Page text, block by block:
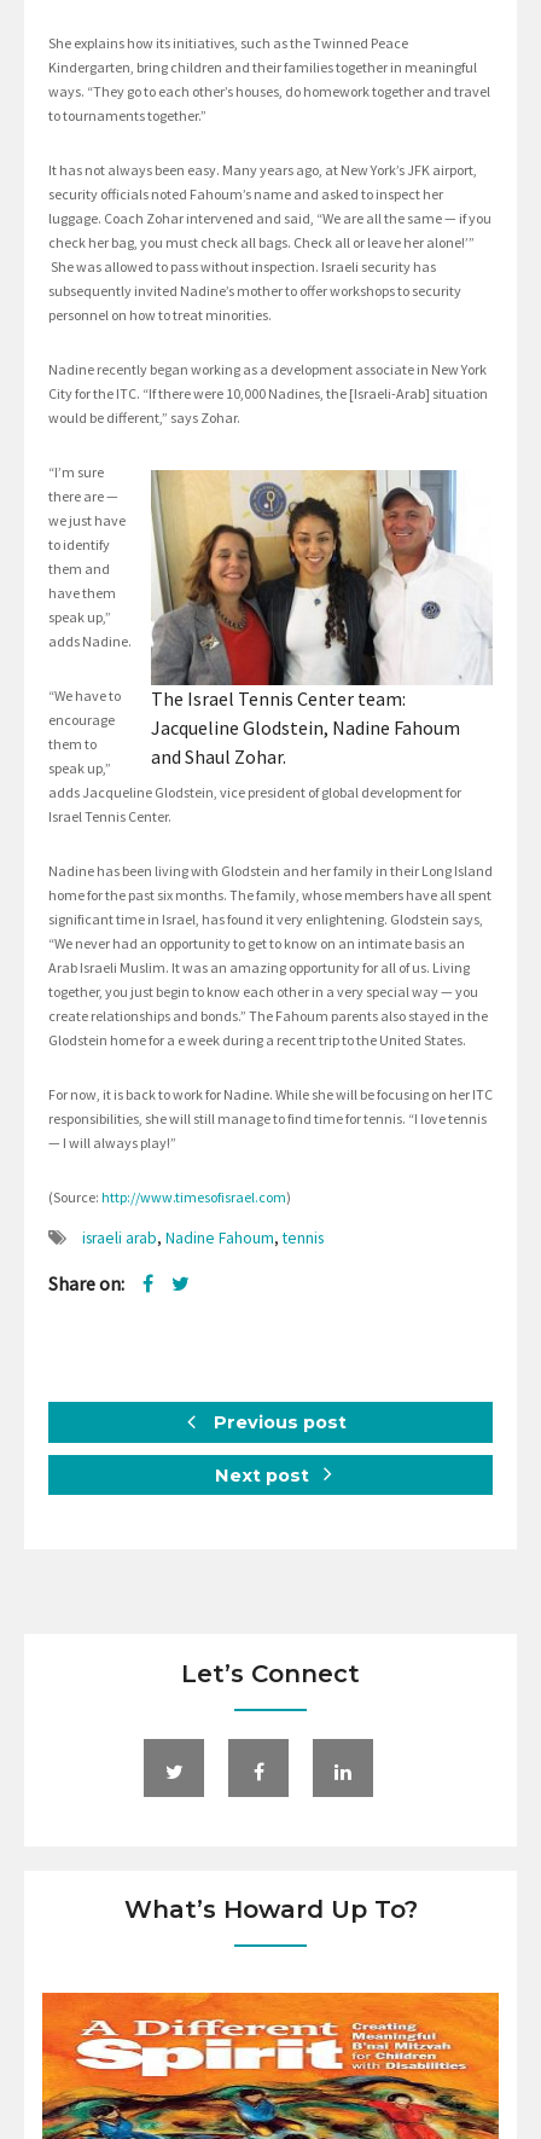
She explains how its initiatives, such as the Twinned Peace
Kindergarten, bring children and their families together in meaningful
ways. “They go to each other’s houses, do homework together and travel
to tournaments together.”
It has not always been easy. Many years ago, at New York’s JFK airport,
security officials noted Fahoum’s name and asked to inspect her
luggage. Coach Zohar intervened and said, “We are all the same — if you
check her bag, you must check all bags. Check all or leave her alone!’”
She was allowed to pass without inspection. Israeli security has
subsequently invited Nadine’s mother to offer workshops to security
personnel on how to treat minorities.
Nadine recently began working as a development associate in New York
City for the ITC. “If there were 10,000 Nadines, the [Israeli-Arab] situation
would be different,” says Zohar.
The Israel Tennis Center team:
Jacqueline Glodstein, Nadine Fahoum
and Shaul Zohar.
“I’m sure
there are —
we just have
to identify
them and
have them
speak up,”
adds Nadine.
“We have to
encourage
them to
speak up,”
adds Jacqueline Glodstein, vice president of global development for
Israel Tennis Center.
Nadine has been living with Glodstein and her family in their Long Island
home for the past six months. The family, whose members have all spent
significant time in Israel, has found it very enlightening. Glodstein says,
“We never had an opportunity to get to know on an intimate basis an
Arab Israeli Muslim. It was an amazing opportunity for all of us. Living
together, you just begin to know each other in a very special way — you
create relationships and bonds.” The Fahoum parents also stayed in the
Glodstein home for a e week during a recent trip to the United States.
For now, it is back to work for Nadine. While she will be focusing on her ITC
responsibilities, she will still manage to find time for tennis. “I love tennis
— I will always play!”
(Source: http://www.timesofisrael.com)
israeli arab, Nadine Fahoum,tennis
Share on:
Previous post
Next post
Let’s Connect
What’s Howard Up To?